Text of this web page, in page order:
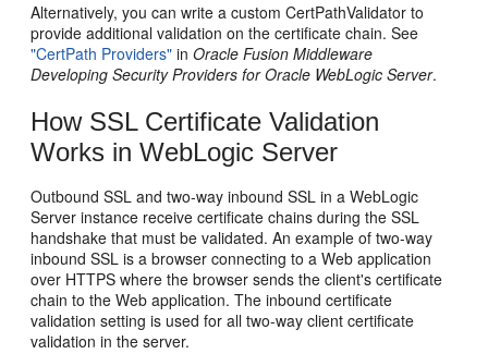
Alternatively, you can write a custom CertPathValidator to
provide additional validation on the certificate chain. See
"CertPath Providers" inOracle Fusion Middleware
Developing Security Providers for Oracle WebLogic Server.
How SSL Certificate Validation
Works in WebLogic Server
Outbound SSL and two-way inbound SSL in a WebLogic
Server instance receive certificate chains during the SSL
handshake that must be validated. An example of two-way
inbound SSL is a browser connecting to a Web application
over HTTPS where the browser sends the client's certificate
chain to the Web application. The inbound certificate
validation setting is used for all two-way client certificate
validation in the server.